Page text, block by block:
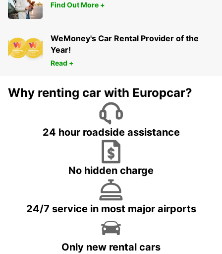
Find Out More +
WeMoney's Car Rental Provider of the
Year!
Read +
Why renting car with Europcar?
24 hour roadside assistance
No hidden charge
24/7 service in most major airports
Only new rental cars